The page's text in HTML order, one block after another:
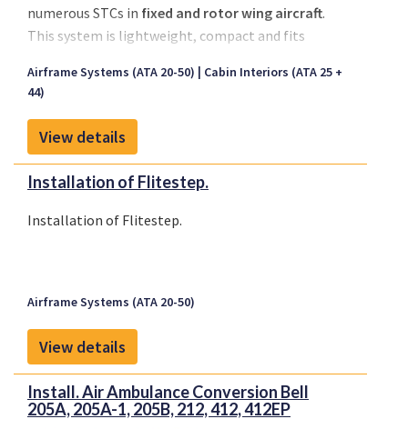
numerous STCs in fixed and rotor wing aircraft.
This system is lightweight, compact and fits
larger aircraft as well.
Airframe Systems (ATA 20-50)
Cabin Interiors (ATA 25 +
44)
View details
Installation of Flitestep.
Installation of Flitestep.
Airframe Systems (ATA 20-50)
View details
Install. Air Ambulance Conversion Bell
205A, 205A-1, 205B, 212, 412, 412EP